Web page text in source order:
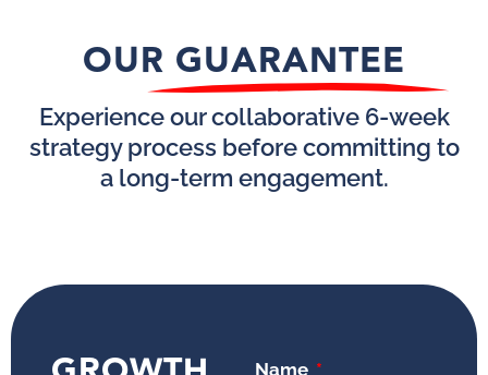
OUR GUARANTEE
Experience our collaborative 6-week
strategy process before committing to
a long-term engagement.
Name